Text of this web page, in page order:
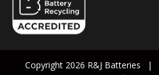
Copyright 2026 R&J Batteries